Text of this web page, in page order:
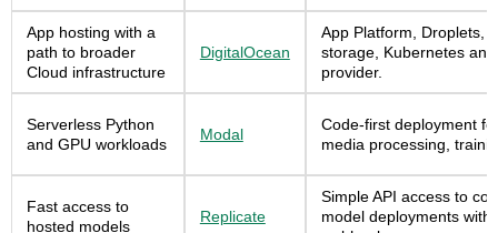
App hosting with a
path to broader
Cloud infrastructure
DigitalOcean
App Platform, Droplets,
storage, Kubernetes
provider.
Serverless Python
and GPU workloads
Modal
Code-first deployment
media processing,
Fast access to
hosted models
Replicate
Simple API access to
model deployments